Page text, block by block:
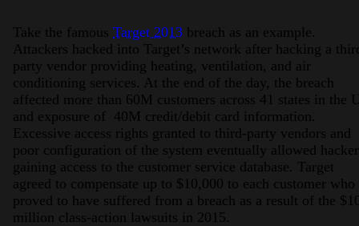
Take the famous Target 2013 breach as an example.
Attackers hacked into Target’s network after hacking a
party vendor providing heating, ventilation, and air
conditioning services. At the end of the day, the breach
affected more than 60M customers across 41 states in the
and exposure of 40M credit/debit card information.
Excessive access rights granted to third-party vendors and
poor configuration of the system eventually allowed
gaining access to the customer service database. Target
agreed to compensate up to $10,000 to each customer who
proved to have suffered from a breach as a result of the
million class-action lawsuits in 2015.